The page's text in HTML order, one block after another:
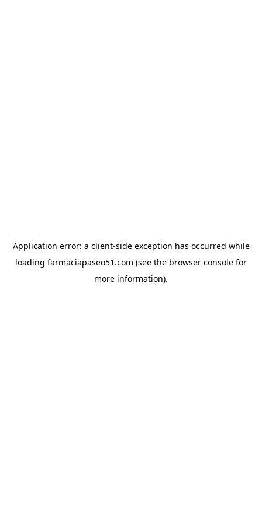
Application error: a client-side exception has occurred while
loading farmaciapaseo51.com (see the browser console for
more information).